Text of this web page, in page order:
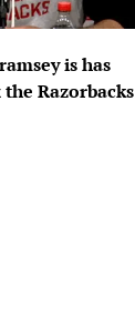
is has
Razorbacks